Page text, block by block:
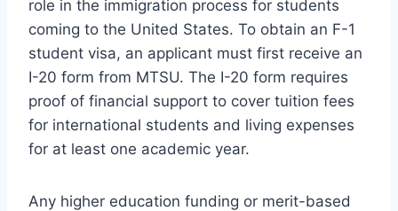
role in the immigration process for students
coming to the United States. To obtain an F-1
student visa, an applicant must first receive an
I-20 form from MTSU. The I-20 form requires
proof of financial support to cover tuition fees
for international students and living expenses
for at least one academic year.
Any higher education funding or merit-based